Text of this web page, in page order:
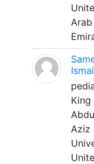
Arab
King
Aziz